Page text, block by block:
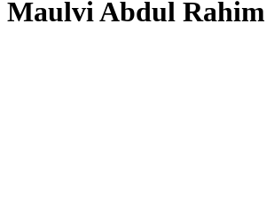
Maulvi Abdul Rahim